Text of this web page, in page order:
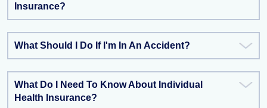
Insurance?
What Should I Do If I'm In An Accident?
What Do I Need To Know About Individual
Health Insurance?